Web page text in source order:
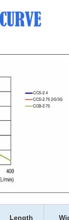
Length